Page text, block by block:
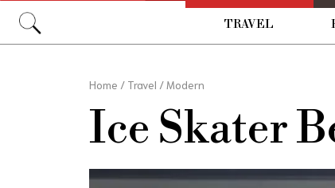
TRAVEL
Home / Travel /Modern
Ice Skater